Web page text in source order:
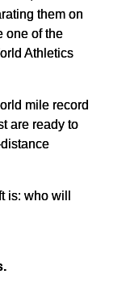
them on
one of the
Athletics
mile record
are ready to
is: who will